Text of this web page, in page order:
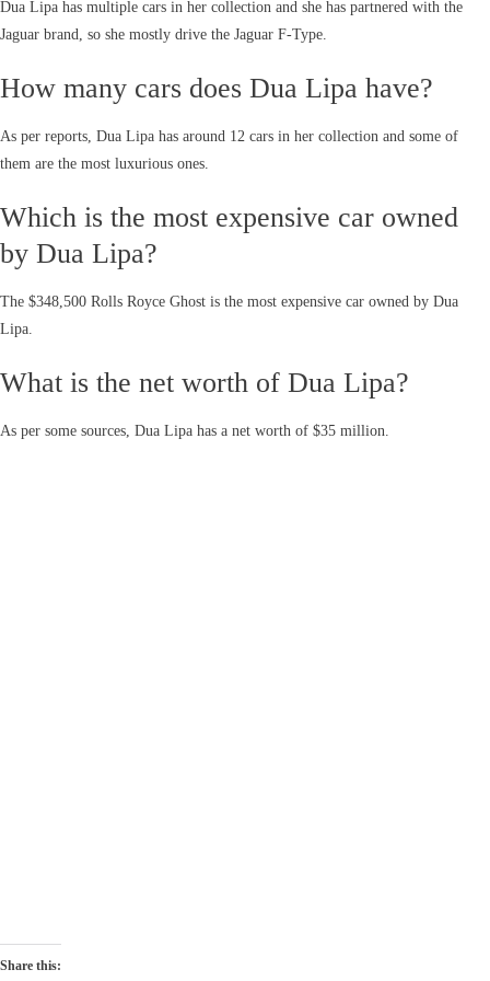
Dua Lipa has multiple cars in her collection and she has partnered with the
Jaguar brand, so she mostly drive the Jaguar F-Type.
How many cars does Dua Lipa have?
As per reports, Dua Lipa has around 12 cars in her collection and some of
them are the most luxurious ones.
Which is the most expensive car owned
by Dua Lipa?
The $348,500 Rolls Royce Ghost is the most expensive car owned by Dua
Lipa.
What is the net worth of Dua Lipa?
As per some sources, Dua Lipa has a net worth of $35 million.
Share this: